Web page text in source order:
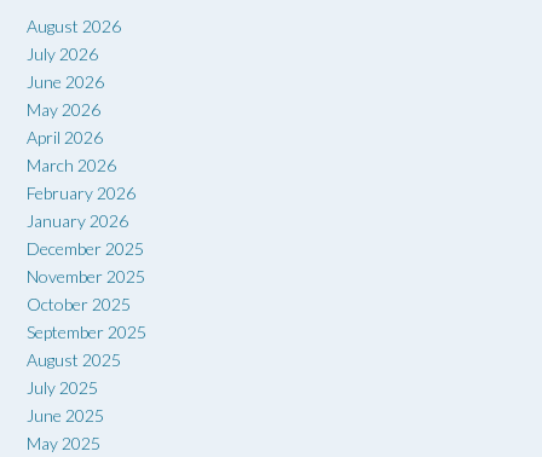
August 2026
July 2026
June 2026
May 2026
April 2026
March 2026
February 2026
January 2026
December 2025
November 2025
October 2025
September 2025
August 2025
July 2025
June 2025
May 2025